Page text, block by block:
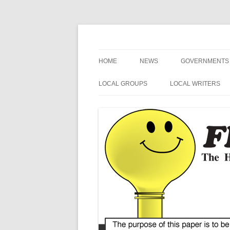
HOME NEWS
NEWS RELEASES
ART
SPORTS
HARBOR HOSPICE
GOVERNMENTS
FRUITPORT
OTTAWA
SPRING LAKE
MI SECRETARY
MI STATE
LOCAL GROUPS
FRUITPORT CONSERVATION
CLUB
LOCAL WRITERS
NOSPINGRANDMA
POETRY
HUMOR